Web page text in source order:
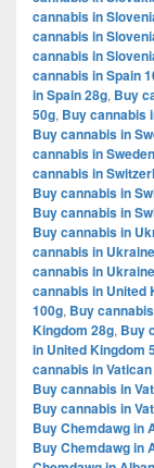
cannabis in
cannabis in
cannabis in
cannabis in Spain
in Spain 28g, Buy
50g, Buy cannabis
Buy cannabis in
cannabis in
cannabis in
Buy cannabis in
Buy cannabis in
Buy cannabis in
cannabis in
cannabis in
cannabis in United
100g, Buy
Kingdom 28g, Buy
in United Kingdom
cannabis in
Buy cannabis in
Buy cannabis in
Buy Chemdawg in
Buy Chemdawg in